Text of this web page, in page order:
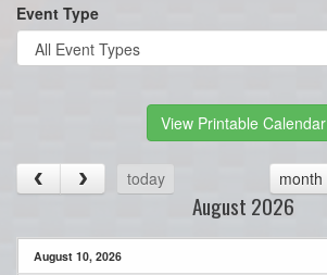
Event Type
View Printable Calendar
today month
August 2026
August 10, 2026